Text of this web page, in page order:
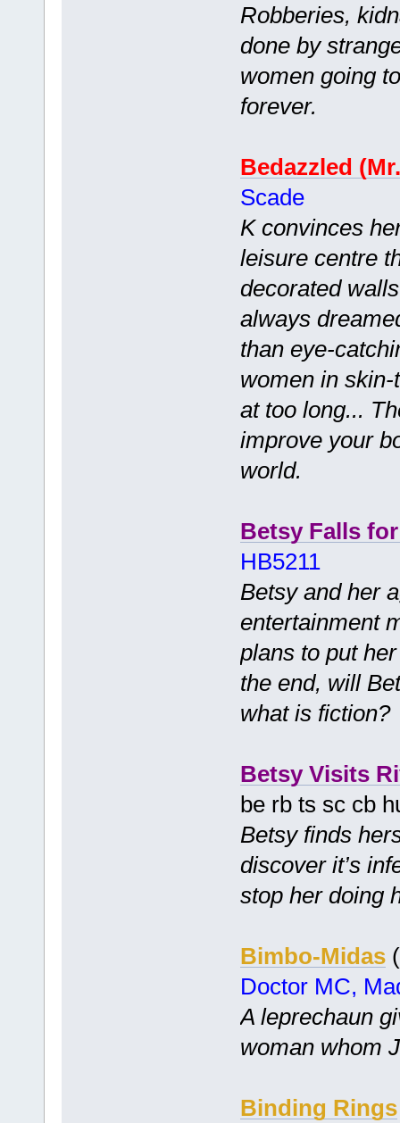
Robberies,
done by
women going
forever.
Bedazzled
Scade
K convinces
leisure centre
decorated
always
than eye-
women in skin-
at too long...
improve your
world.
Betsy Falls
HB5211
Betsy and her
entertainment
plans to put
the end, will
what is
Betsy Visits
be rb ts sc cb
Betsy finds
discover it’s
stop her doing
Bimbo-Midas
Doctor MC,
A leprechaun
woman whom
Binding Rings